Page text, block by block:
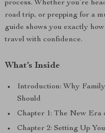
process. Whether you’re
road trip, or prepping for a
guide shows you exactly
travel with confidence.
What’s Inside
Introduction: Why
Should
Chapter 1: The New
Chapter 2: Setting Up